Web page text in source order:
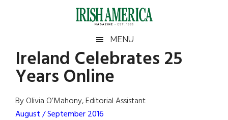
Irish
America
America
MENU
Ireland Celebrates 25
Years Online
By Olivia O’Mahony, Editorial Assistant
August / September 2016
Primary
Sidebar